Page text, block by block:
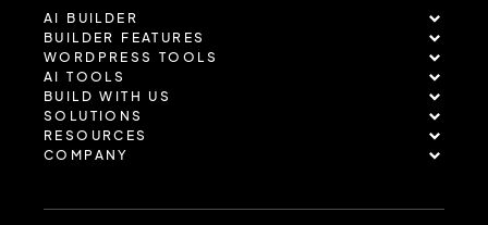
AI BUILDER
BUILDER FEATURES
WORDPRESS TOOLS
AI TOOLS
BUILD WITH US
SOLUTIONS
RESOURCES
COMPANY